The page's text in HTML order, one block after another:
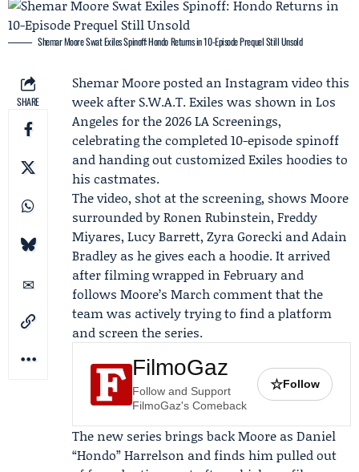
Shemar Moore Swat Exiles Spinoff: Hondo Returns in 10-Episode Prequel Still Unsold
SHARE
Shemar Mooreposted an Instagram video this
week after S.W.A.T. Exiles was shown in Los
Angeles for the 2026 LA Screenings,
celebrating the completed 10-episode spinoff
and handing out customized Exiles hoodies to
his castmates.
The video, shot at the screening, shows Moore
surrounded byRonen Rubinstein, Freddy
Miyares, Lucy Barrett, Zyra Gorecki and Adain
Bradley as he gives each a hoodie. It arrived
after filming wrapped in February and
follows Moore’s March comment that the
team was actively trying to find a platform
and screen the series.
FilmoGaz
Follow and Support
FilmoGaz's Comeback
☆Follow
The new series brings back Moore as Daniel
“Hondo” Harrelson and finds him pulled out